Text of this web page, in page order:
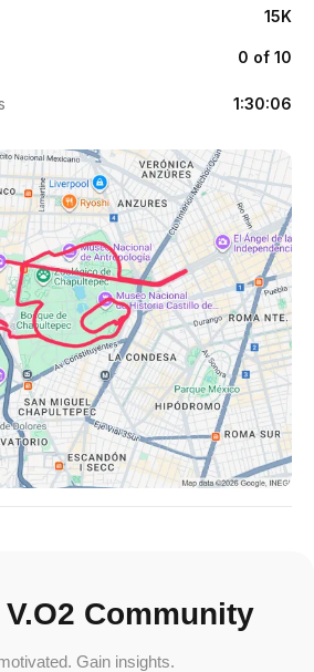
15K
0 of 10
1:30:06
Community
Gain insights.